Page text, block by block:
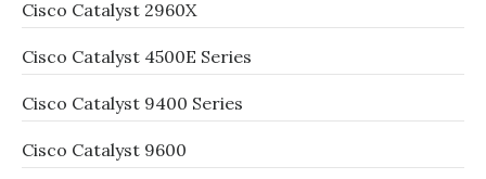
Cisco Catalyst 2960X
Cisco Catalyst 4500E Series
Cisco Catalyst 9400 Series
Cisco Catalyst 9600